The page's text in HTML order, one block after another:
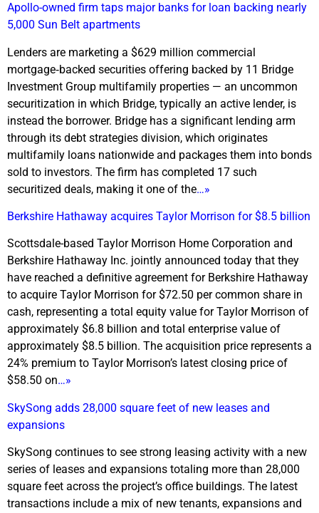
Apollo-owned firm taps major banks for loan backing nearly
5,000 Sun Belt apartments
Lenders are marketing a $629 million commercial
mortgage‑backed securities offering backed by 11 Bridge
Investment Group multifamily properties — an uncommon
securitization in which Bridge, typically an active lender, is
instead the borrower. Bridge has a significant lending arm
through its debt strategies division, which originates
multifamily loans nationwide and packages them into bonds
sold to investors. The firm has completed 17 such
securitized deals, making it one of the…»
Berkshire Hathaway acquires Taylor Morrison for $8.5 billion
Scottsdale-based Taylor Morrison Home Corporation and
Berkshire Hathaway Inc. jointly announced today that they
have reached a definitive agreement for Berkshire Hathaway
to acquire Taylor Morrison for $72.50 per common share in
cash, representing a total equity value for Taylor Morrison of
approximately $6.8 billion and total enterprise value of
approximately $8.5 billion. The acquisition price represents a
24% premium to Taylor Morrison’s latest closing price of
$58.50 on…»
SkySong adds 28,000 square feet of new leases and
expansions
SkySong continues to see strong leasing activity with a new
series of leases and expansions totaling more than 28,000
square feet across the project’s office buildings. The latest
transactions include a mix of new tenants, expansions and